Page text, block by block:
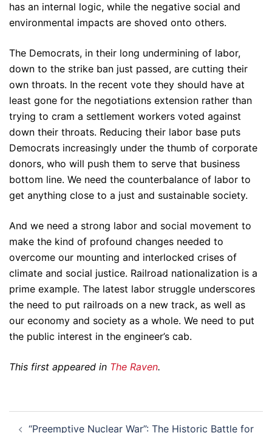
has an internal logic, while the negative social and
environmental impacts are shoved onto others.
The Democrats, in their long undermining of labor,
down to the strike ban just passed, are cutting their
own throats. In the recent vote they should have at
least gone for the negotiations extension rather than
trying to cram a settlement workers voted against
down their throats. Reducing their labor base puts
Democrats increasingly under the thumb of corporate
donors, who will push them to serve that business
bottom line. We need the counterbalance of labor to
get anything close to a just and sustainable society.
And we need a strong labor and social movement to
make the kind of profound changes needed to
overcome our mounting and interlocked crises of
climate and social justice. Railroad nationalization is a
prime example. The latest labor struggle underscores
the need to put railroads on a new track, as well as
our economy and society as a whole. We need to put
the public interest in the engineer’s cab.
This first appeared in The Raven.
“Preemptive Nuclear War”: The Historic Battle for